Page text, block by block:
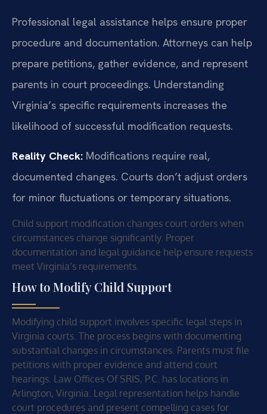
Professional legal assistance helps ensure proper
procedure and documentation. Attorneys can help
prepare petitions, gather evidence, and represent
parents in court proceedings. Understanding
Virginia’s specific requirements increases the
likelihood of successful modification requests.
Reality Check: Modifications require real,
documented changes. Courts don’t adjust orders
for minor fluctuations or temporary situations.
Child support modification changes court orders when
circumstances change significantly. Proper
documentation and legal guidance help ensure requests
meet Virginia’s requirements.
How to Modify Child Support
Modifying child support involves specific legal steps in
Virginia courts. The process begins with documenting
substantial changes in circumstances. Parents must file
petitions with proper evidence and attend court
hearings. Law Offices Of SRIS, P.C. has locations in
Arlington, Virginia. Legal representation helps handle
court procedures and present compelling cases for